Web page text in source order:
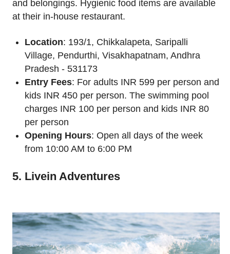
and belongings. Hygienic food items are available
at their in-house restaurant.
Location: 193/1, Chikkalapeta, Saripalli
Village, Pendurthi, Visakhapatnam, Andhra
Pradesh - 531173
Entry Fees: For adults INR 599 per person and
kids INR 450 per person. The swimming pool
charges INR 100 per person and kids INR 80
per person
Opening Hours: Open all days of the week
from 10:00 AM to 6:00 PM
5. Livein Adventures